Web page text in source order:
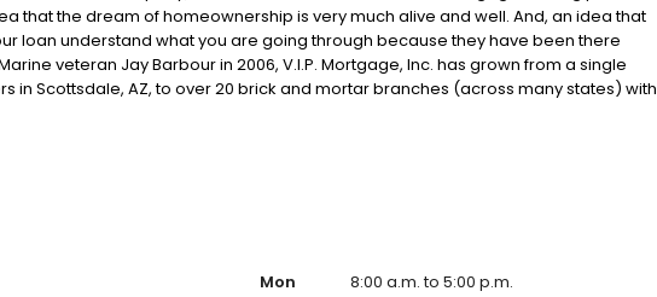
that the dream of homeownership is very much alive and well. And, an idea that
loan understand what you are going through because they have been there
veteran Jay Barbour in 2006, V.I.P. Mortgage, Inc. has grown from a single
in Scottsdale, AZ, to over 20 brick and mortar branches (across many states) with
officers. V.I.P. Mortgage, Inc. funds several billion dollars in loans annually and
Mon
8:00 a.m. to 5:00 p.m.